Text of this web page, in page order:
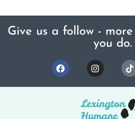
Give us a follow -
you do.